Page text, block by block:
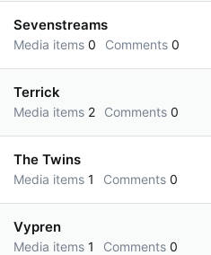
Sevenstreams
Media items 0 Comments 0
Terrick
Media items 2 Comments 0
The Twins
Media items 1 Comments 0
Vypren
Media items 1 Comments 0